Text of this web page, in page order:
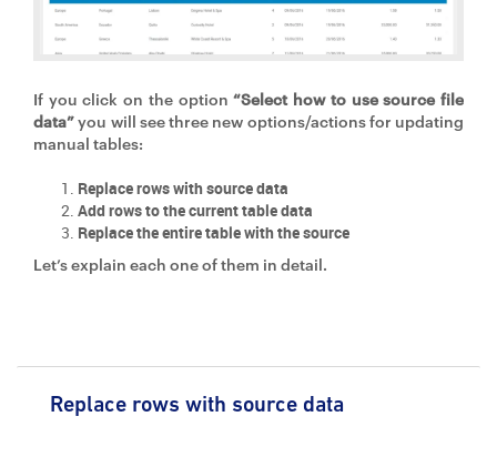
If you click on the option“Select how to use source file
data”you will see three new options/actions for updating
manual tables:
Replace rows with source data
Add rows to the current table data
Replace the entire table with the source
Let’s explain each one of them in detail.
Replace rows with source data